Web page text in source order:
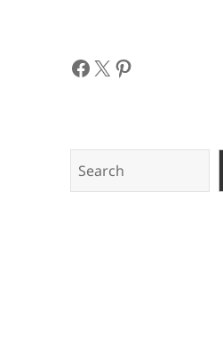
Facebook
X Pinterest